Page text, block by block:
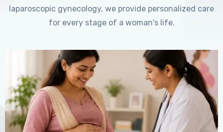
laparoscopic gynecology, we provide personalized care
for every stage of a woman's life.